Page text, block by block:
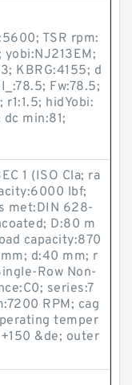
TSR rpm:
yobi:NJ213EM;
KBRG:4155; d
Fw:78.5;
r1:1.5; hidYobi:
dc min:81;
1 (ISO Cla; ra
lbf;
met:DIN 628-
D:80 m
capacity:870
d:40 mm; r
Row Non-
series:7
RPM; cag
temper
&de; outer